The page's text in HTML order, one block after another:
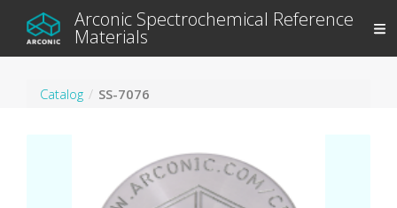
Arconic Spectrochemical Reference
Materials
Catalog SS-7076